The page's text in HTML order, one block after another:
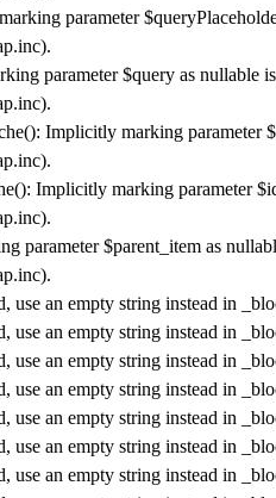
parameter
).
parameter $query as nullable
).
Implicitly marking parameter
).
Implicitly marking parameter
).
parameter $parent_item as
).
use an empty string instead in
use an empty string instead in
use an empty string instead in
use an empty string instead in
use an empty string instead in
use an empty string instead in
use an empty string instead in